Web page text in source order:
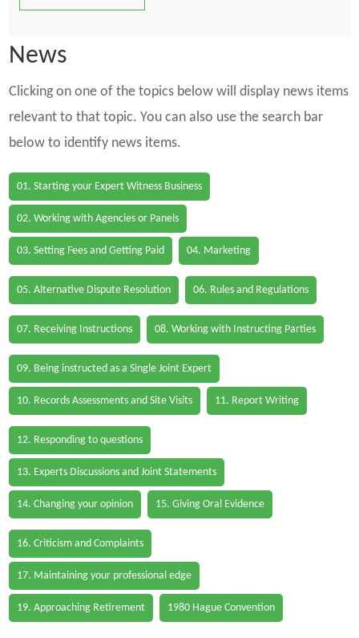
News
Clicking on one of the topics below will display news items
relevant to that topic. You can also use the search bar
below to identify news items.
01. Starting your Expert Witness Business
02. Working with Agencies or Panels
03. Setting Fees and Getting Paid 04. Marketing
05. Alternative Dispute Resolution 06. Rules and Regulations
07. Receiving Instructions 08. Working with Instructing Parties
09. Being instructed as a Single Joint Expert
10. Records Assessments and Site Visits 11. Report Writing
12. Responding to questions
13. Experts Discussions and Joint Statements
14. Changing your opinion 15. Giving Oral Evidence
16. Criticism and Complaints
17. Maintaining your professional edge
19. Approaching Retirement 1980 Hague Convention